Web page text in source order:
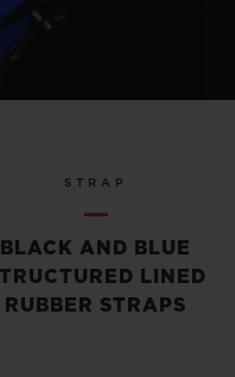
STRAP
BLACK AND BLUE
LINED
RUBBER STRAPS